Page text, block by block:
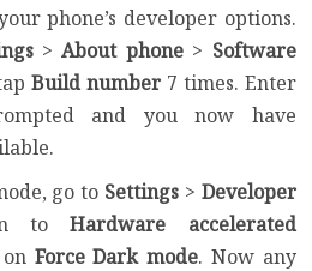
phone’s developer options.
>About phone> Software
Build number7 times. Enter
and you now have
go to Settings> Developer
toHardware accelerated
Force Dark mode. Now any